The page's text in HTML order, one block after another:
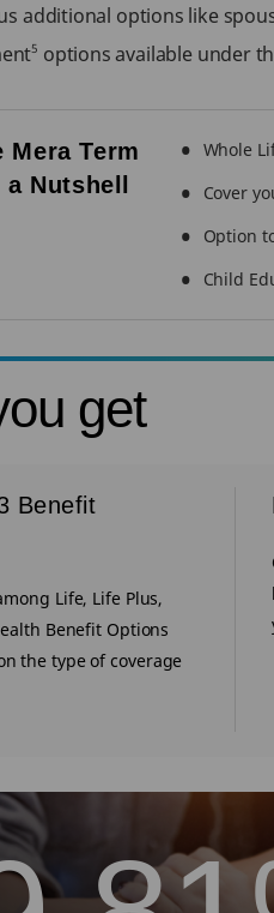
additional options like
5 options available under
Mera Term
Nutshell
Whole
Cover
Option
Child
get
Benefit
Life, Life Plus,
Benefit Options
the type of coverage